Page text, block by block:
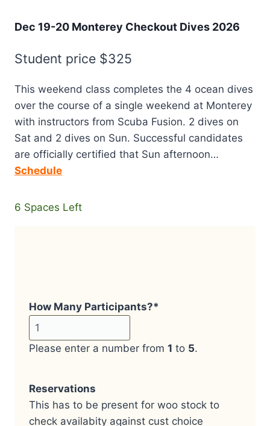
Dec 19-20 Monterey Checkout Dives 2026
Student price $325
This weekend class completes the 4 ocean dives
over the course of a single weekend at Monterey
with instructors from Scuba Fusion. 2 dives on
Sat and 2 dives on Sun. Successful candidates
are officially certified that Sun afternoon…
Schedule
6 Spaces Left
How Many Participants?*
Please enter a number from 1 to 5.
Reservations
This has to be present for woo stock to
check availabity against cust choice